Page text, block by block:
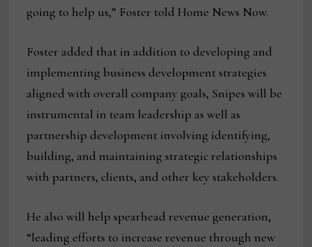
going to help us,” Foster told Home News Now.
Foster added that in addition to developing and
implementing business development strategies
aligned with overall company goals, Snipes will be
instrumental in team leadership as well as
partnership development involving identifying,
building, and maintaining strategic relationships
with partners, clients, and other key stakeholders.
He also will help spearhead revenue generation,
“leading efforts to increase revenue through new